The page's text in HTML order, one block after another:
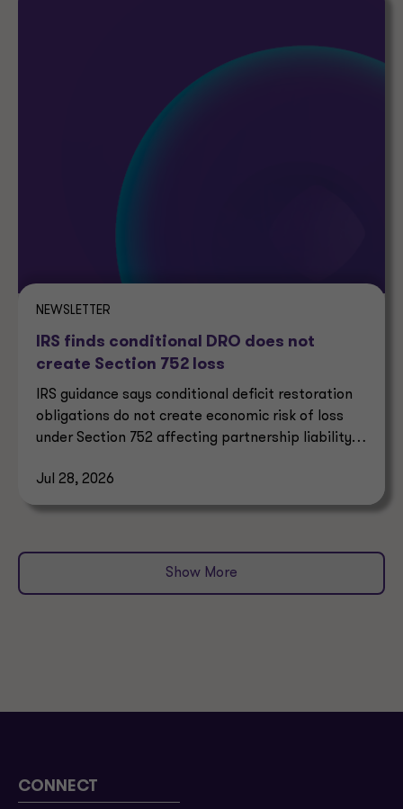
NEWSLETTER
IRS finds conditional DRO does not
create Section 752 loss
IRS guidance says conditional deficit restoration
obligations do not create economic risk of loss
under Section 752 affecting partnership liability
Jul 28, 2026
Show More
CONNECT